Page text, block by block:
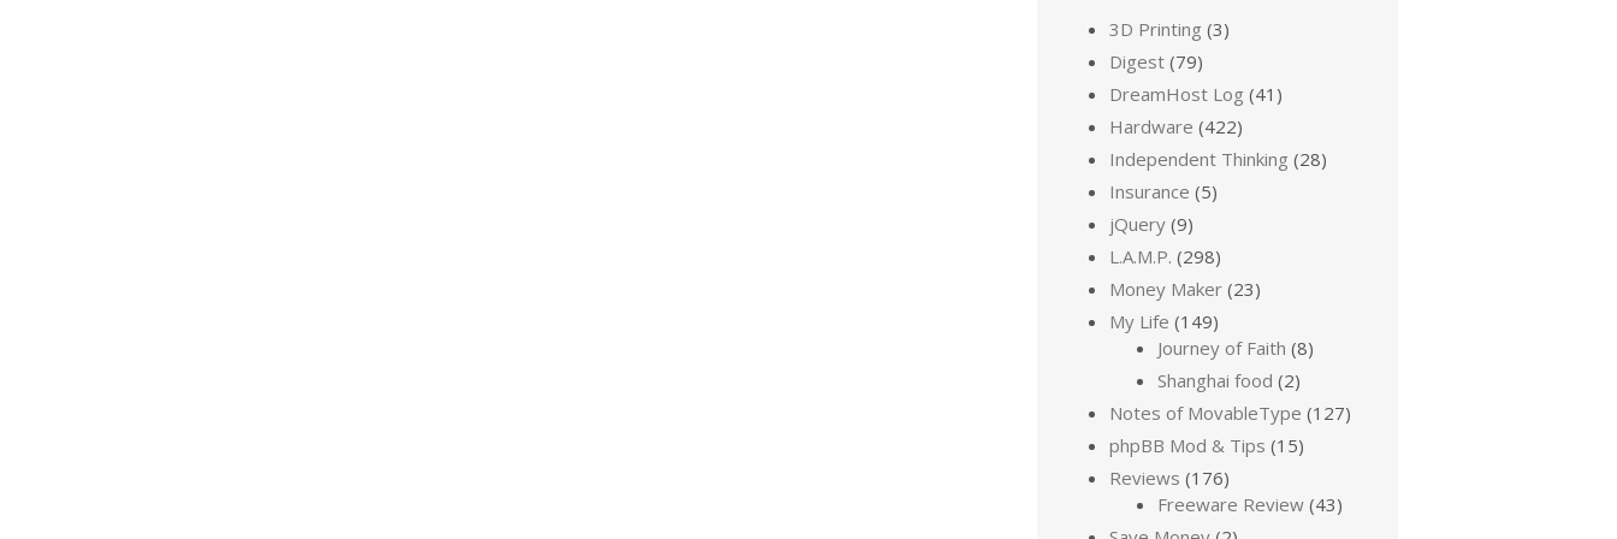
3D Printing (3)
Digest (79)
DreamHost Log (41)
Hardware (422)
Independent Thinking (28)
Insurance (5)
jQuery (9)
L.A.M.P. (298)
Money Maker (23)
My Life (149)
Journey of Faith (8)
Shanghai food (2)
Notes of MovableType (127)
phpBB Mod & Tips (15)
Reviews (176)
Freeware Review (43)